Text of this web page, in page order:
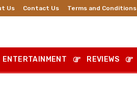
Us Contact Us Terms and Conditions
ENTERTAINMENT REVIEWS